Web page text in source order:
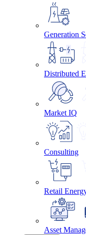
Generation
Distributed
Market IQ
Consulting
Retail
Asset